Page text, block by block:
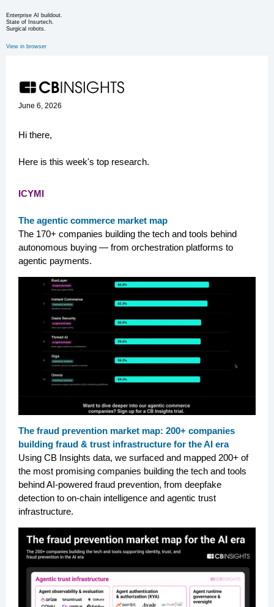
Enterprise AI buildout.
State of Insurtech.
Surgical robots.
View in browser
June 6, 2026
Hi there,
Here is this week's top research.
ICYMI
The agentic commerce market map
The 170+ companies building the tech and tools behind
autonomous buying — from orchestration platforms to
agentic payments.
The fraud prevention market map: 200+ companies
building fraud & trust infrastructure for the AI era
Using CB Insights data, we surfaced and mapped 200+ of
the most promising companies building the tech and tools
behind AI-powered fraud prevention, from deepfake
detection to on-chain intelligence and agentic trust
infrastructure.